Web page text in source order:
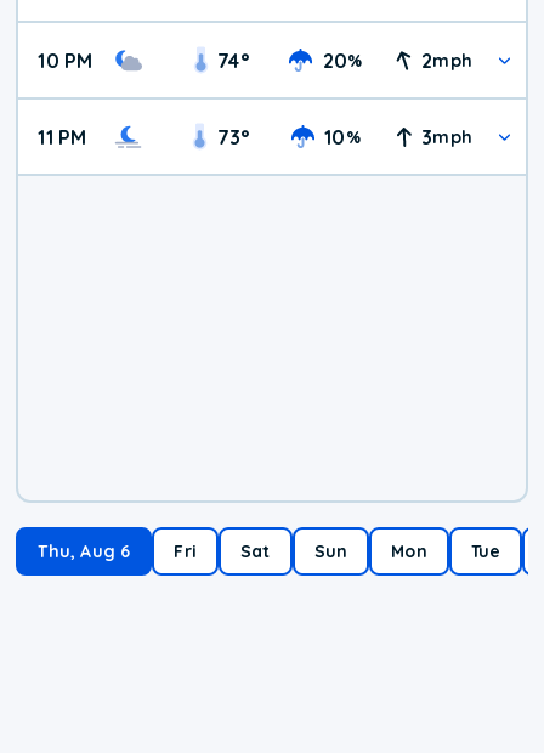
10 PM 74° 20% 2mph
11 PM 73° 10% 3mph
Thu, Aug 6 Fri Sat Sun Mon Tue